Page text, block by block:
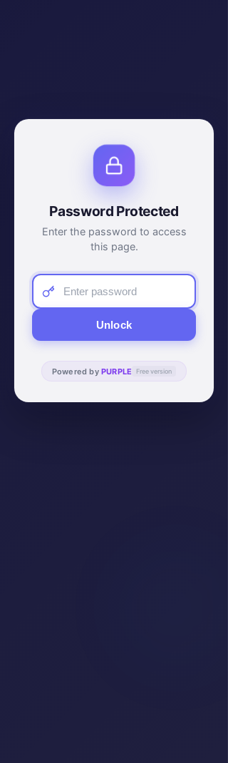
Password Protected
Enter the password to access
this page.
Unlock
Powered by PURPLE Free version